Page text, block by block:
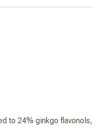
to 24% ginkgo flavonols,